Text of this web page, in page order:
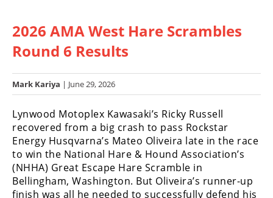
Listings
Racing
SX/MX
Supercross
Motocross
FIM
Motocross
2026 AMA West Hare Scrambles
Round 6 Results
Mark Kariya | June 29, 2026
Lynwood Motoplex Kawasaki’s Ricky Russell
recovered from a big crash to pass Rockstar
Energy Husqvarna’s Mateo Oliveira late in the race
to win the National Hare & Hound Association’s
(NHHA) Great Escape Hare Scramble in
Bellingham, Washington. But Oliveira’s runner-up
finish was all he needed to successfully defend his